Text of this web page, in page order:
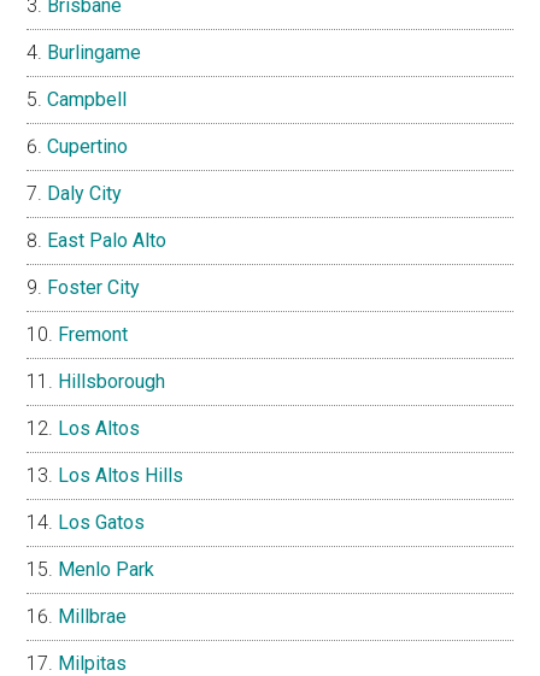
Brisbane
Burlingame
Campbell
Cupertino
Daly City
East Palo Alto
Foster City
Fremont
Hillsborough
Los Altos
Los Altos Hills
Los Gatos
Menlo Park
Millbrae
Milpitas